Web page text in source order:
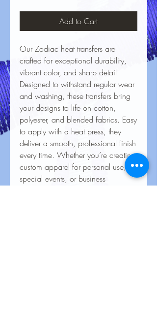
Add to Cart
Our Zodiac heat transfers are
crafted for exceptional durability,
vibrant color, and sharp detail.
Designed to withstand regular wear
and washing, these transfers bring
your designs to life on cotton,
polyester, and blended fabrics. Easy
to apply with a heat press, they
deliver a smooth, professional finish
every time. Whether you’re creating
custom apparel for personal use,
special events, or business